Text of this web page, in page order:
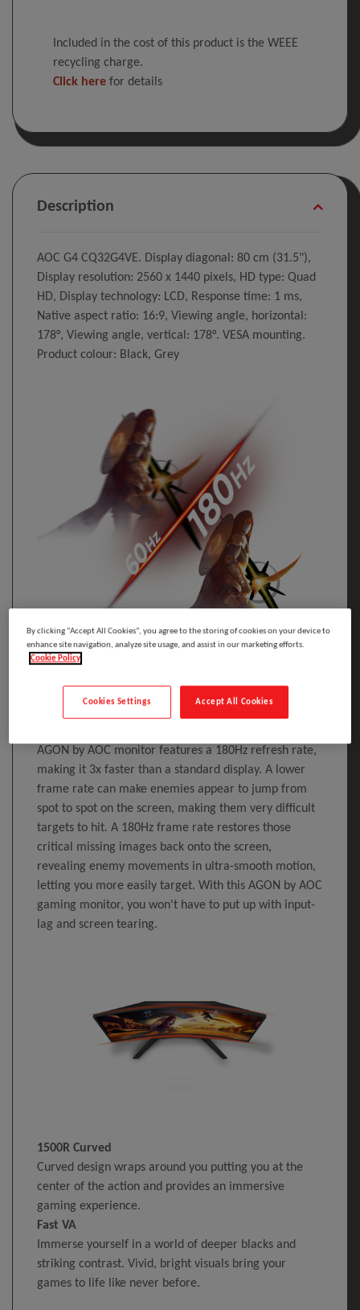
Included in the cost of this product is the WEEE
recycling charge.
Click here for details
Description
AOC G4 CQ32G4VE. Display diagonal: 80 cm (31.5"),
Display resolution: 2560 x 1440 pixels, HD type: Quad
HD, Display technology: LCD, Response time: 1 ms,
Native aspect ratio: 16:9, Viewing angle, horizontal:
178°, Viewing angle, vertical: 178°. VESA mounting.
Product colour: Black, Grey
AGON by AOC monitor features a 180Hz refresh rate,
making it 3x faster than a standard display. A lower
frame rate can make enemies appear to jump from
spot to spot on the screen, making them very difficult
targets to hit. A 180Hz frame rate restores those
critical missing images back onto the screen,
revealing enemy movements in ultra-smooth motion,
letting you more easily target. With this AGON by AOC
gaming monitor, you won't have to put up with input-
lag and screen tearing.
1500R Curved
Curved design wraps around you putting you at the
center of the action and provides an immersive
gaming experience.
Fast VA
Immerse yourself in a world of deeper blacks and
striking contrast. Vivid, bright visuals bring your
games to life like never before.
By clicking “Accept All Cookies”, you agree to the storing of cookies on your device to
enhance site navigation, analyze site usage, and assist in our marketing efforts.
Cookie Policy
Accept All Cookies
Cookies Settings